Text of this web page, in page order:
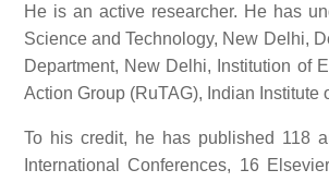
He is an active researcher. He has
Science and Technology, New Delhi,
Department, New Delhi, Institution of
Action Group (RuTAG), Indian
To his credit, he has published 118
International Conferences, 16